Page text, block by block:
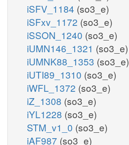
iSFV_1184 (so3_e)
iSFxv_1172 (so3_e)
iSSON_1240 (so3_e)
iUMN146_1321 (so3_e)
iUMNK88_1353 (so3_e)
iUTI89_1310 (so3_e)
iWFL_1372 (so3_e)
iZ_1308 (so3_e)
iYL1228 (so3_e)
STM_v1_0 (so3_e)
iAF987 (so3_e)